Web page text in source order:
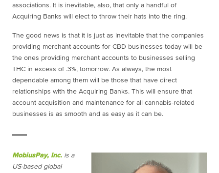
associations. It is inevitable, also, that only a handful of
Acquiring Banks will elect to throw their hats into the ring.
The good news is that it is just as inevitable that the companies
providing merchant accounts for CBD businesses today will be
the ones providing merchant accounts to businesses selling
THC in excess of .3%, tomorrow. As always, the most
dependable among them will be those that have direct
relationships with the Acquiring Banks. This will ensure that
account acquisition and maintenance for all cannabis-related
businesses is as smooth and as easy as it can be.
MobiusPay, Inc. is a
US-based global